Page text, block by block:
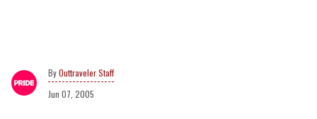
Outtraveler Staff
Jun 07, 2005